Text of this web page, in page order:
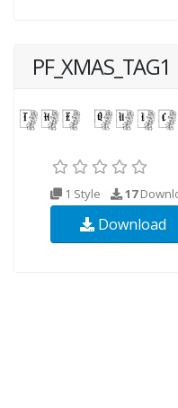
PF_XMAS_TAG1
1 Style 17
Download